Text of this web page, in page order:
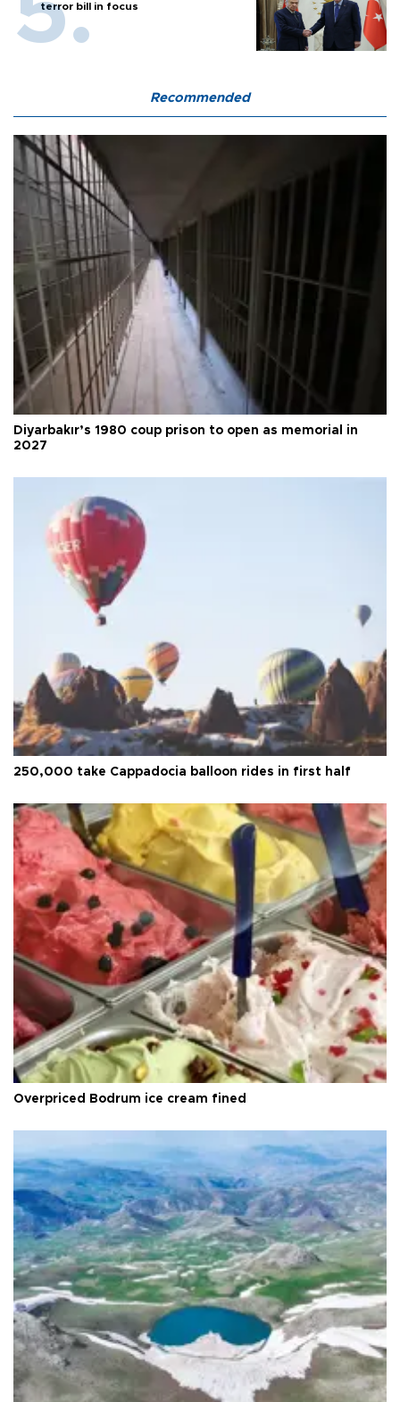
terror bill in focus
Recommended
Diyarbakır’s 1980 coup prison to open as memorial in
2027
250,000 take Cappadocia balloon rides in first half
Overpriced Bodrum ice cream fined